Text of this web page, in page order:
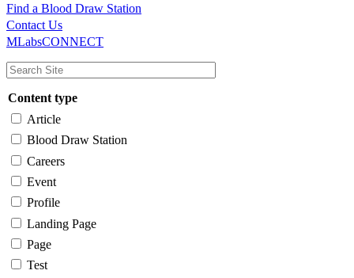
Main
navigation
Utility
Find a Blood Draw Station
Contact Us
MLabsCONNECT
Content type
Article
Blood Draw Station
Careers
Event
Profile
Landing Page
Page
Test